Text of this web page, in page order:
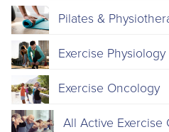
Pilates &
Exercise Physiology
Exercise Oncology
All Active Exercise